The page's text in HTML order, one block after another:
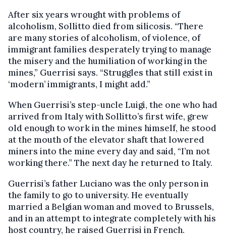
After six years wrought with problems of
alcoholism, Sollitto died from silicosis. “There
are many stories of alcoholism, of violence, of
immigrant families desperately trying to manage
the misery and the humiliation of working in the
mines,” Guerrisi says. “Struggles that still exist in
‘modern’ immigrants, I might add.”
When Guerrisi’s step-uncle Luigi, the one who had
arrived from Italy with Sollitto’s first wife, grew
old enough to work in the mines himself, he stood
at the mouth of the elevator shaft that lowered
miners into the mine every day and said, “I’m not
working there.” The next day he returned to Italy.
Guerrisi’s father Luciano was the only person in
the family to go to university. He eventually
married a Belgian woman and moved to Brussels,
and in an attempt to integrate completely with his
host country, he raised Guerrisi in French.